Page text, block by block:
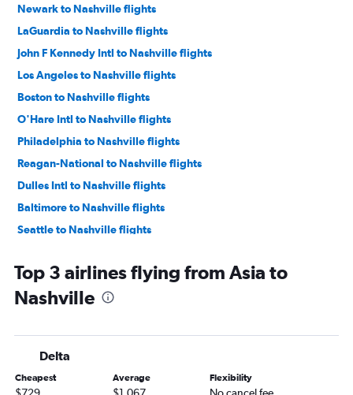
Newark to Nashville flights
LaGuardia to Nashville flights
John F Kennedy Intl to Nashville flights
Los Angeles to Nashville flights
Boston to Nashville flights
O'Hare Intl to Nashville flights
Philadelphia to Nashville flights
Reagan-National to Nashville flights
Dulles Intl to Nashville flights
Baltimore to Nashville flights
Seattle to Nashville flights
Minneapolis to Nashville flights
Dallas/Fort Worth to Nashville flights
Sky Harbor Intl to Nashville flights
Raleigh to Nashville flights
Ontario to Nashville flights
Top 3 airlines flying from Asia to
Nashville
Delta
Cheapest Average Flexibility